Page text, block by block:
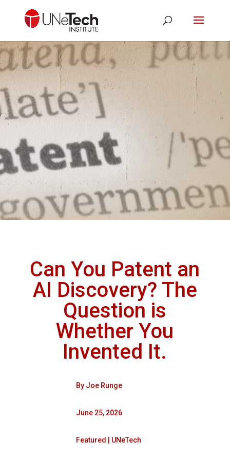
Can You Patent an
AI Discovery? The
Question is
Whether You
Invented It.
By Joe Runge
June 25, 2026
Featured UNeTech